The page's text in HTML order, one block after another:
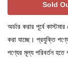
Sold
অর্ডার করার পূর্বে
করা যাচ্ছে। প্রযুক্তি
পণ্যের মূল্য পরিবর্তন হতে